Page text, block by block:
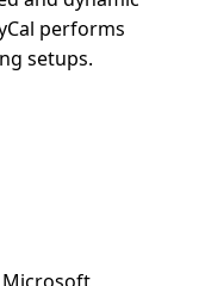
performs
setups.